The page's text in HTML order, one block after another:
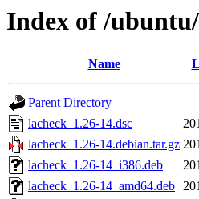
Index of /
Name
Parent Directory
lacheck_1.26-14.dsc
lacheck_1.26-14.debian.tar.gz
lacheck_1.26-14_i386.deb
lacheck_1.26-14_amd64.deb